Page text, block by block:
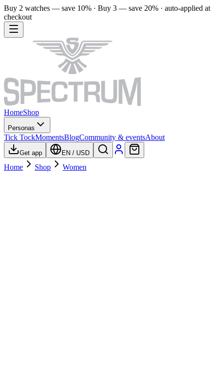
Buy 2 watches — save 10% · Buy 3 — save 20% · auto-applied at
checkout
HomeShop
Personas
Tick TockMomentsBlogCommunity & eventsAbout
Get app EN / USD
Home Shop Women